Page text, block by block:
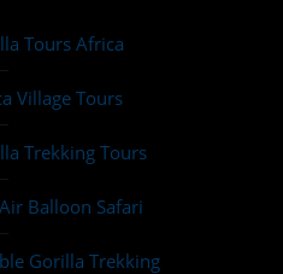
Tours Africa
Village Tours
Trekking Tours
Balloon Safari
Gorilla Trekking